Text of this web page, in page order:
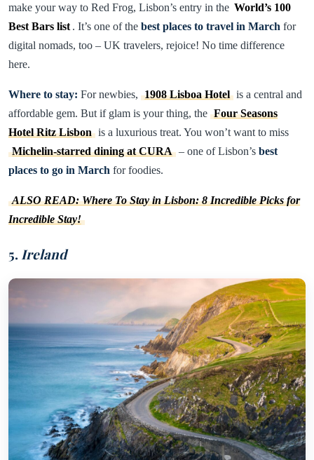
make your way to Red Frog, Lisbon’s entry in the World’s 100
Best Bars list . It’s one of thebest places to travel in March for
digital nomads, too – UK travelers, rejoice! No time difference
here.
Where to stay: For newbies, 1908 Lisboa Hotel is a central and
affordable gem. But if glam is your thing, the Four Seasons
Hotel Ritz Lisbon is a luxurious treat. You won’t want to miss
Michelin-starred dining at CURA – one of Lisbon’sbest
places to go in March for foodies.
ALSO READ: Where To Stay in Lisbon: 8 Incredible Picks for
Incredible Stay!
5. Ireland